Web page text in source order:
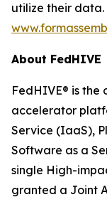
utilize their
About FedHIVE
FedHIVE® is the
accelerator
Service (IaaS),
Software as a
single High-
granted a Joint